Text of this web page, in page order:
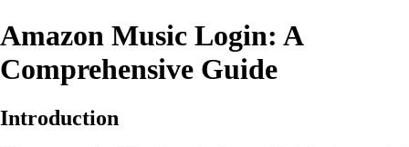
Amazon Music Login: A
Comprehensive Guide
Introduction